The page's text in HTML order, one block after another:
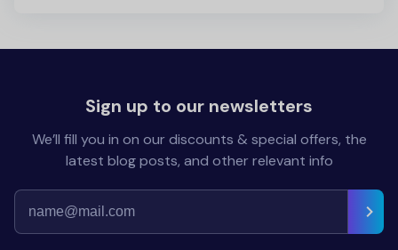
Sign up to our newsletters
We’ll fill you in on our discounts & special offers, the
latest blog posts, and other relevant info